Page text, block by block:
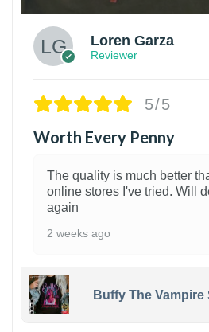
Loren Garza
Reviewer
5/5
Worth Every Penny
The quality is much better
online stores I've tried. Will
again
2 weeks ago
Buffy The Vampire